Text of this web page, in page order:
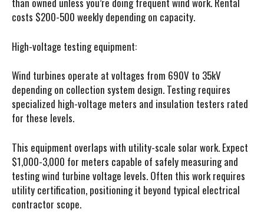
costs $200-500 weekly depending on capacity.
High-voltage testing equipment:
Wind turbines operate at voltages from 690V to 35kV
depending on collection system design. Testing requires
specialized high-voltage meters and insulation testers rated
for these levels.
This equipment overlaps with utility-scale solar work. Expect
$1,000-3,000 for meters capable of safely measuring and
testing wind turbine voltage levels. Often this work requires
utility certification, positioning it beyond typical electrical
contractor scope.